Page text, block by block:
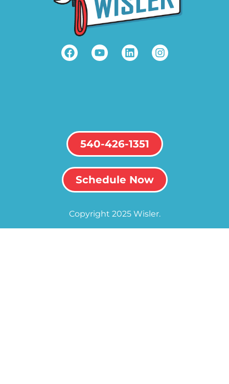
540-426-1351
Schedule Now
Copyright 2025 Wisler.